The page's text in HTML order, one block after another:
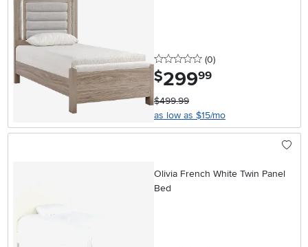
0 stars
(0reviews
)
$299.99
$499.99
as low as $15/mo
Olivia French White Twin Panel
Bed